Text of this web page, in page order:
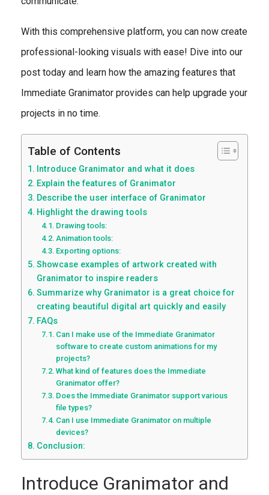
With this comprehensive platform, you can now create
professional-looking visuals with ease! Dive into our
post today and learn how the amazing features that
Immediate Granimator provides can help upgrade your
projects in no time.
Table of Contents
Introduce Granimator and what it does
Explain the features of Granimator
Describe the user interface of Granimator
Highlight the drawing tools
Drawing tools:
Animation tools:
Exporting options:
Showcase examples of artwork created with
Granimator to inspire readers
Summarize why Granimator is a great choice for
creating beautiful digital art quickly and easily
FAQs
Can I make use of the Immediate Granimator
software to create custom animations for my
projects?
What kind of features does the Immediate
Granimator offer?
Does the Immediate Granimator support various
file types?
Can I use Immediate Granimator on multiple
devices?
Conclusion:
Introduce Granimator and